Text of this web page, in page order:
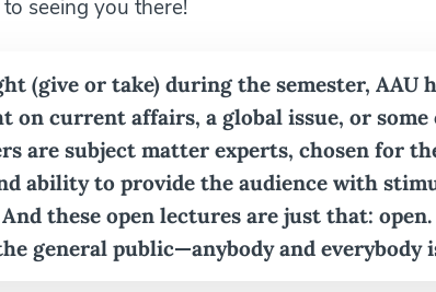
seeing you there!
(give or take) during the semester, AAU
on current affairs, a global issue, or
are subject matter experts, chosen for
ability to provide the audience with
these open lectures are just that:
general public—anybody and everybody